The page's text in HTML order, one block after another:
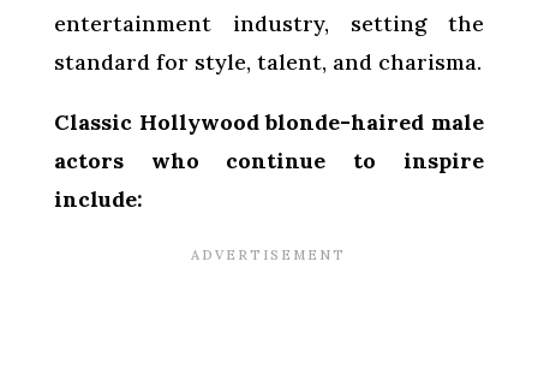
entertainment industry, setting the
standard for style, talent, and charisma.
Classic Hollywood blonde-haired male
actors who continue to inspire
include: